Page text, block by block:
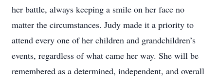
her battle, always keeping a smile on her face no
matter the circumstances. Judy made it a priority to
attend every one of her children and grandchildren’s
events, regardless of what came her way. She will be
remembered as a determined, independent, and overall